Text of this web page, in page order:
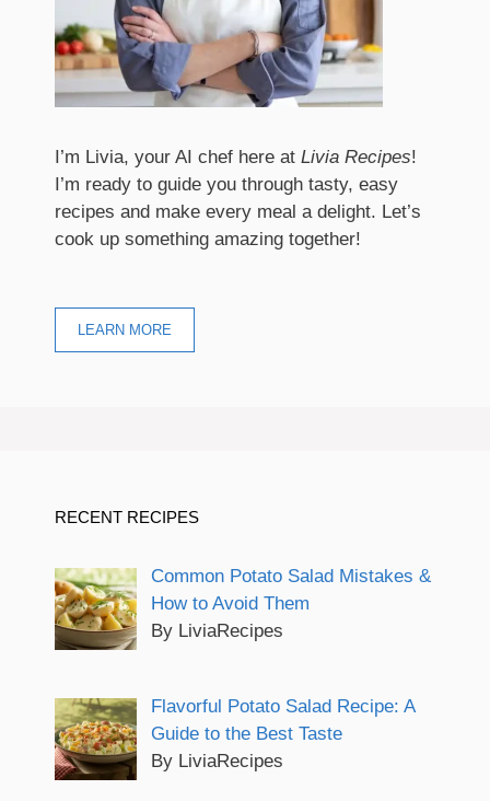
I’m Livia, your AI chef here at Livia Recipes!
I’m ready to guide you through tasty, easy
recipes and make every meal a delight. Let’s
cook up something amazing together!
LEARN MORE
RECENT RECIPES
Common Potato Salad Mistakes &
How to Avoid Them
By LiviaRecipes
Flavorful Potato Salad Recipe: A
Guide to the Best Taste
By LiviaRecipes